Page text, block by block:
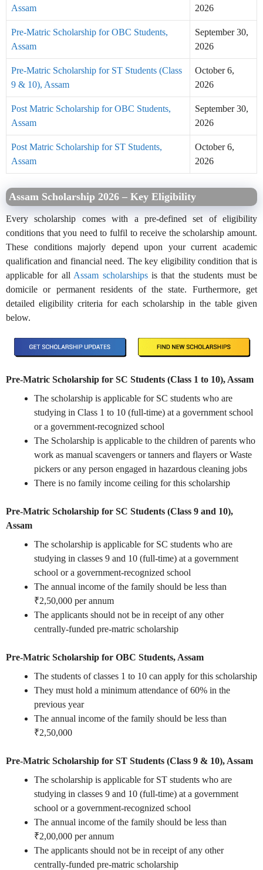
Assam
2026
Pre-Matric Scholarship for OBC Students,
Assam
September 30,
2026
Pre-Matric Scholarship for ST Students (Class
9 & 10), Assam
October 6,
2026
Post Matric Scholarship for OBC Students,
Assam
September 30,
2026
Post Matric Scholarship for ST Students,
Assam
October 6,
2026
Assam Scholarship 2026 – Key Eligibility
Every scholarship comes with a pre-defined set of eligibility
conditions that you need to fulfil to receive the scholarship amount.
These conditions majorly depend upon your current academic
qualification and financial need. The key eligibility condition that is
applicable for all Assam scholarshipsis that the students must be
domicile or permanent residents of the state. Furthermore, get
detailed eligibility criteria for each scholarship in the table given
below.
Pre-Matric Scholarship for SC Students (Class 1 to 10), Assam
The scholarship is applicable for SC students who are
studying in Class 1 to 10 (full-time) at a government school
or a government-recognized school
The Scholarship is applicable to the children of parents who
work as manual scavengers or tanners and flayers or Waste
pickers or any person engaged in hazardous cleaning jobs
There is no family income ceiling for this scholarship
Pre-Matric Scholarship for SC Students (Class 9 and 10),
Assam
The scholarship is applicable for SC students who are
studying in classes 9 and 10 (full-time) at a government
school or a government-recognized school
The annual income of the family should be less than
₹2,50,000 per annum
The applicants should not be in receipt of any other
centrally-funded pre-matric scholarship
Pre-Matric Scholarship for OBC Students, Assam
The students of classes 1 to 10 can apply for this scholarship
They must hold a minimum attendance of 60% in the
previous year
The annual income of the family should be less than
₹2,50,000
Pre-Matric Scholarship for ST Students (Class 9 & 10), Assam
The scholarship is applicable for ST students who are
studying in classes 9 and 10 (full-time) at a government
school or a government-recognized school
The annual income of the family should be less than
₹2,00,000 per annum
The applicants should not be in receipt of any other
centrally-funded pre-matric scholarship